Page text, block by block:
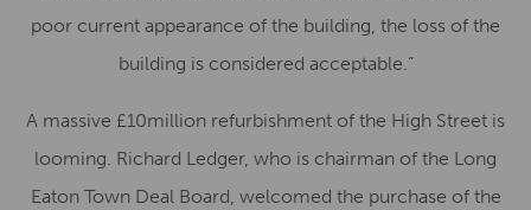
poor current appearance of the building, the loss of the
building is considered acceptable.”
A massive £10million refurbishment of the High Street is
looming. Richard Ledger, who is chairman of the Long
Eaton Town Deal Board, welcomed the purchase of the